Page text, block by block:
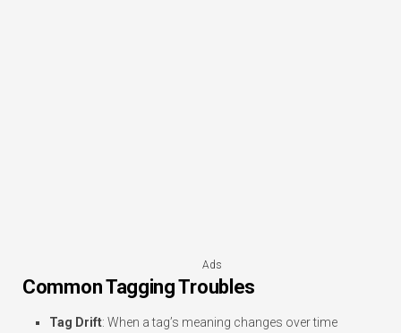
Ads
Common Tagging Troubles
Tag Drift: When a tag’s meaning changes over time